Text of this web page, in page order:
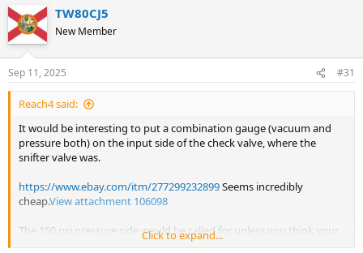
TW80CJ5
New Member
Sep 11, 2025 #31
Reach4 said:
It would be interesting to put a combination gauge (vacuum and
pressure both) on the input side of the check valve, where the
snifter valve was.
https://www.ebay.com/itm/277299232899Seems incredibly
cheap.View attachment 106098
The 150 psi pressure side would be called for unless you think your
pump cannot do more than 100 at the surface.
Click to expand...